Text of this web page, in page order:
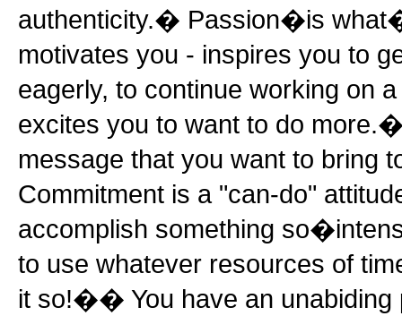
authenticity.� Passion�is
motivates you - inspires you to
eagerly, to continue working on
excites you to want to do
message that you want to bring
Commitment is a "can-do"
accomplish something
to use whatever resources of
it so!�� You have an unabiding